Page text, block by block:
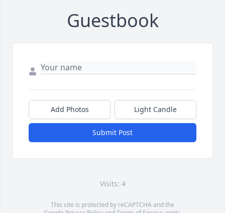
Guestbook
Add Photos Light Candle
Submit Post
Visits: 4
This site is protected by reCAPTCHA and the